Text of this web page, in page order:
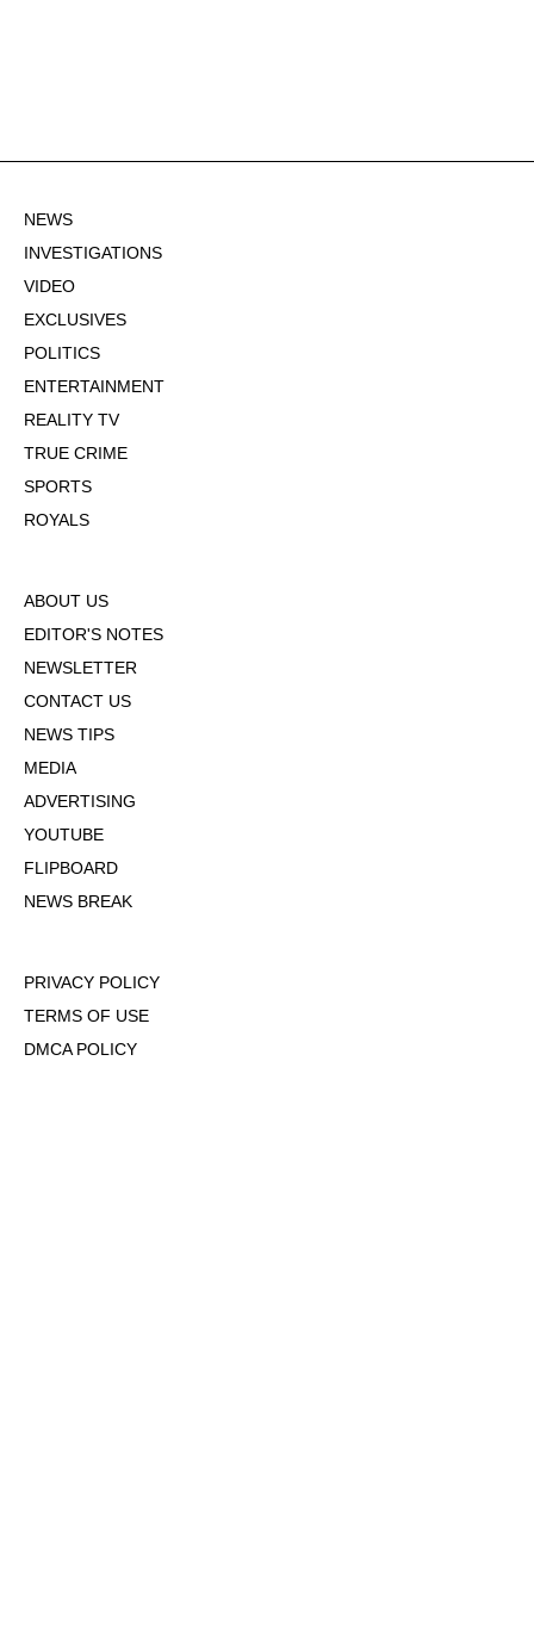
NEWS
INVESTIGATIONS
VIDEO
EXCLUSIVES
POLITICS
ENTERTAINMENT
REALITY TV
TRUE CRIME
SPORTS
ROYALS
ABOUT US
EDITOR'S NOTES
NEWSLETTER
CONTACT US
NEWS TIPS
MEDIA
ADVERTISING
YOUTUBE
FLIPBOARD
NEWS BREAK
PRIVACY POLICY
TERMS OF USE
DMCA POLICY